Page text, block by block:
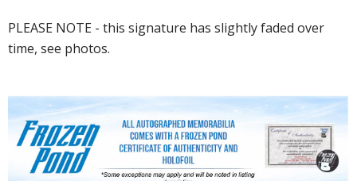
PLEASE NOTE - this signature has slightly faded over
time, see photos.